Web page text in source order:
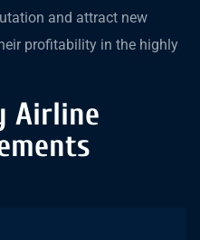
and attract new
profitability in the highly
Airline